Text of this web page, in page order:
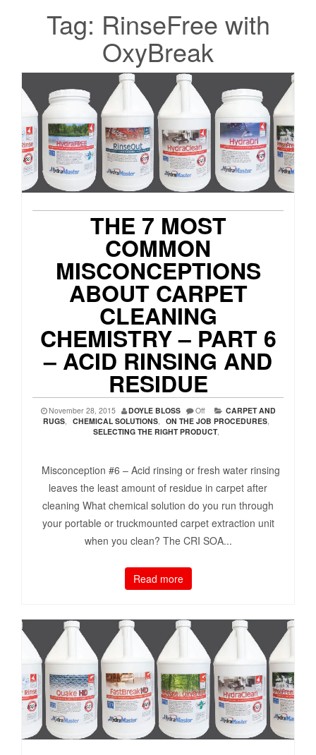
Tag: RinseFree with
OxyBreak
THE 7 MOST
COMMON
MISCONCEPTIONS
ABOUT CARPET
CLEANING
CHEMISTRY – PART 6
– ACID RINSING AND
RESIDUE
November 28, 2015 DOYLE BLOSS Off
CARPET AND
RUGS, CHEMICAL SOLUTIONS, ON THE JOB PROCEDURES,
SELECTING THE RIGHT PRODUCT,
Misconception #6 – Acid rinsing or fresh water rinsing
leaves the least amount of residue in carpet after
cleaning What chemical solution do you run through
your portable or truckmounted carpet extraction unit
when you clean? The CRI SOA...
Read more